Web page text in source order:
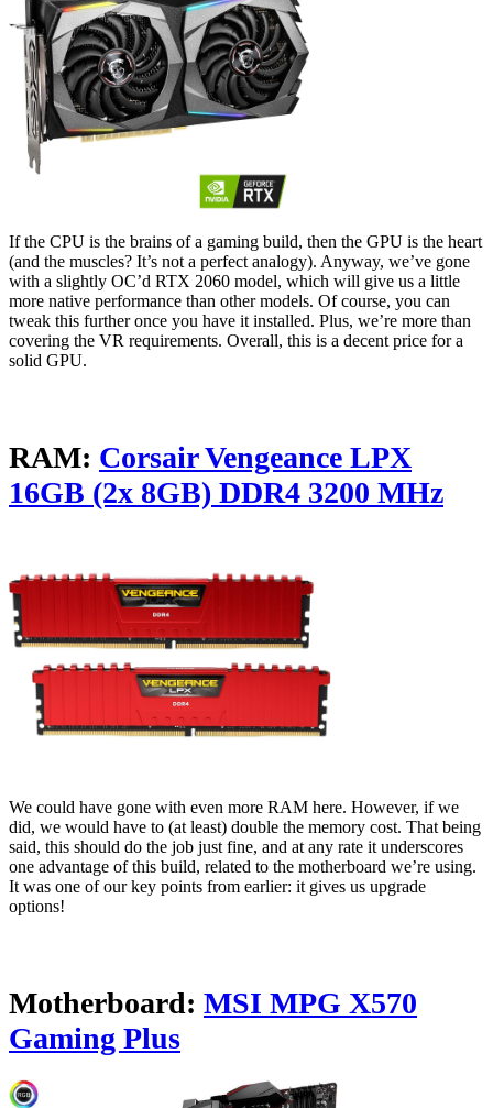
If the CPU is the brains of a gaming build, then the GPU is the heart
(and the muscles? It’s not a perfect analogy). Anyway, we’ve gone
with a slightly OC’d RTX 2060 model, which will give us a little
more native performance than other models. Of course, you can
tweak this further once you have it installed. Plus, we’re more than
covering the VR requirements. Overall, this is a decent price for a
solid GPU.
RAM: Corsair Vengeance LPX
16GB (2x 8GB) DDR4 3200 MHz
We could have gone with even more RAM here. However, if we
did, we would have to (at least) double the memory cost. That being
said, this should do the job just fine, and at any rate it underscores
one advantage of this build, related to the motherboard we’re using.
It was one of our key points from earlier: it gives us upgrade
options!
Motherboard: MSI MPG X570
Gaming Plus